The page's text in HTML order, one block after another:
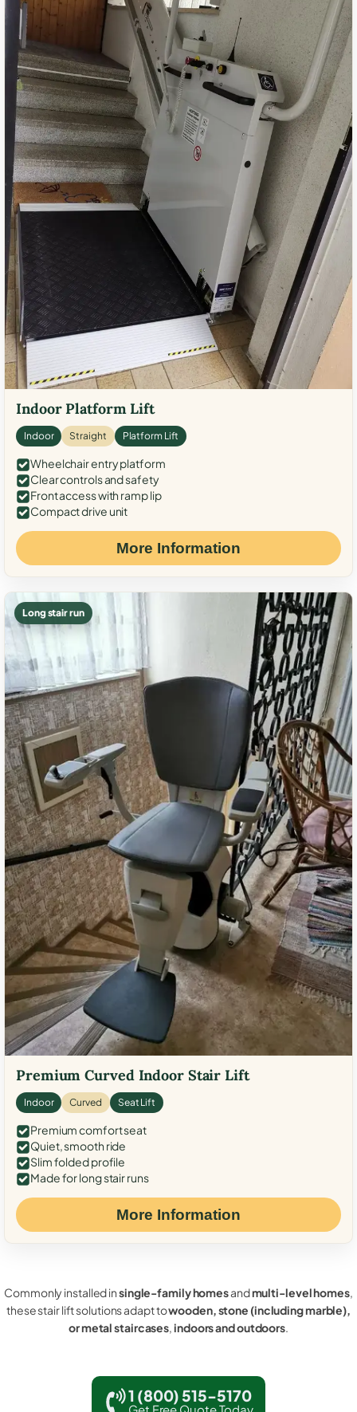
Indoor Platform Lift
Indoor Straight Platform Lift
Wheelchair entry platform
Clear controls and safety
Front access with ramp lip
Compact drive unit
More Information
Long stair run
Premium Curved Indoor Stair Lift
Indoor Curved Seat Lift
Premium comfort seat
Quiet, smooth ride
Slim folded profile
Made for long stair runs
More Information
Commonly installed insingle-family homesandmulti-level homes,
these stair lift solutions adapt towooden, stone (including marble),
or metal staircases,indoors and outdoors.
1 (800) 515-5170
Get Free Quote Today